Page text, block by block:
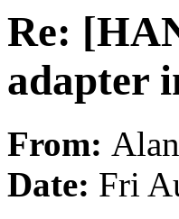
Re:
adapter
From:
Date: Fri